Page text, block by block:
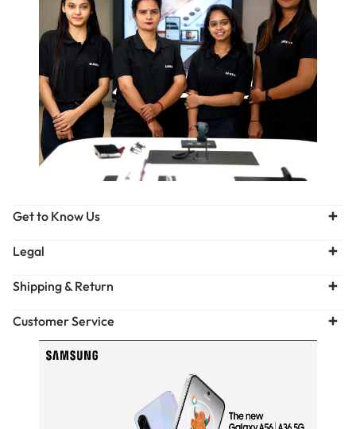
Get to Know Us
Legal
Shipping & Return
Customer Service